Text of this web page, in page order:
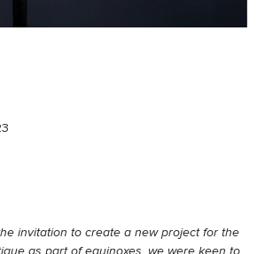
invitation to create a new project for the